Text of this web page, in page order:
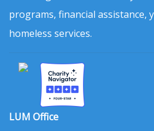
programs, financial assistance,
homeless services.
LUM Office